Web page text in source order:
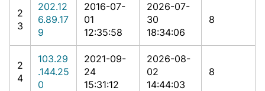
2
3
202.12
6.89.17
9
2016-07-
01
12:35:58
2026-07-
30
18:34:06
8
2
4
103.29
.144.25
0
2021-09-
24
15:31:12
2026-08-
02
14:44:03
8